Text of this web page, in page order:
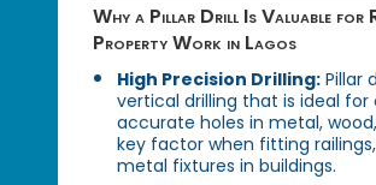
Why a Pillar Drill Is Valuable for
Property Work in Lagos
High Precision Drilling: Pillar
vertical drilling that is ideal for
accurate holes in metal,
key factor when fitting
metal fixtures in buildings.